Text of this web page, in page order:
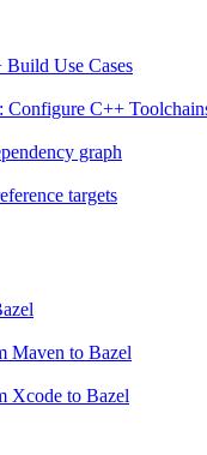
Use Cases
Configure C++
graph
targets
Maven to Bazel
Xcode to Bazel